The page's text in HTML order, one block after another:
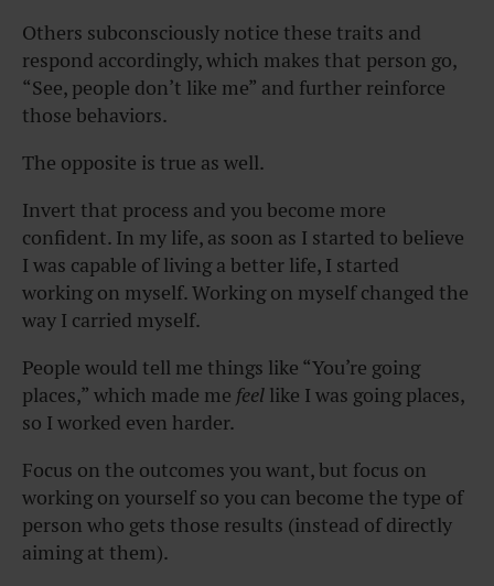
Others subconsciously notice these traits and
respond accordingly, which makes that person go,
“See, people don’t like me” and further reinforce
those behaviors.
The opposite is true as well.
Invert that process and you become more
confident. In my life, as soon as I started to believe
I was capable of living a better life, I started
working on myself. Working on myself changed the
way I carried myself.
People would tell me things like “You’re going
places,” which made me feel like I was going places,
so I worked even harder.
Focus on the outcomes you want, but focus on
working on yourself so you can become the type of
person who gets those results (instead of directly
aiming at them).